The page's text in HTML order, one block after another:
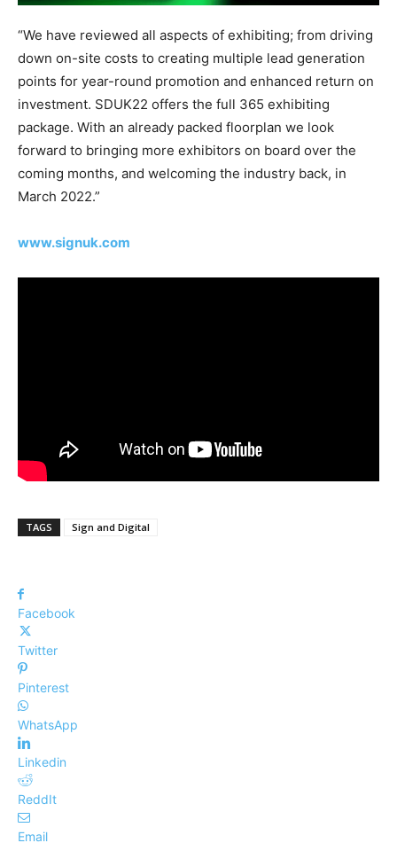
“We have reviewed all aspects of exhibiting; from driving
down on-site costs to creating multiple lead generation
points for year-round promotion and enhanced return on
investment. SDUK22 offers the full 365 exhibiting
package. With an already packed floorplan we look
forward to bringing more exhibitors on board over the
coming months, and welcoming the industry back, in
March 2022.”
www.signuk.com
TAGS Sign and Digital
Facebook
Twitter
Pinterest
WhatsApp
Linkedin
ReddIt
Email